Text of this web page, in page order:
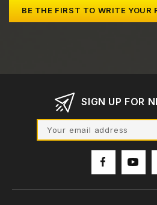
BE THE FIRST TO WRITE YOUR
SIGN UP FOR